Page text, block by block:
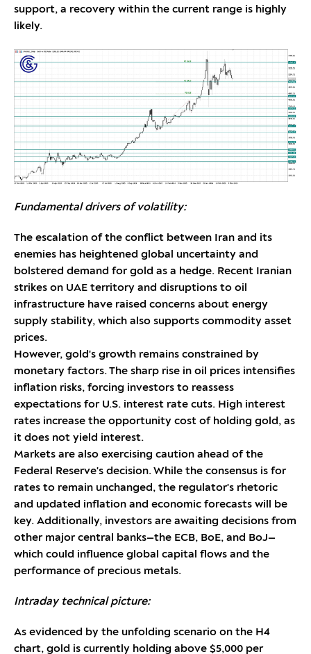
support, a recovery within the current range is highly
likely.
Fundamental drivers of volatility:
The escalation of the conflict between Iran and its
enemies has heightened global uncertainty and
bolstered demand for gold as a hedge. Recent Iranian
strikes on UAE territory and disruptions to oil
infrastructure have raised concerns about energy
supply stability, which also supports commodity asset
prices.
However, gold's growth remains constrained by
monetary factors. The sharp rise in oil prices intensifies
inflation risks, forcing investors to reassess
expectations for U.S. interest rate cuts. High interest
rates increase the opportunity cost of holding gold, as
it does not yield interest.
Markets are also exercising caution ahead of the
Federal Reserve's decision. While the consensus is for
rates to remain unchanged, the regulator's rhetoric
and updated inflation and economic forecasts will be
key. Additionally, investors are awaiting decisions from
other major central banks—the ECB, BoE, and BoJ—
which could influence global capital flows and the
performance of precious metals.
Intraday technical picture:
As evidenced by the unfolding scenario on the H4
chart, gold is currently holding above $5,000 per